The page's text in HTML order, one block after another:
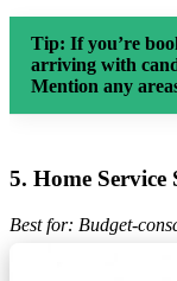
Tip: If you’re
arriving with
Mention any
5. Home Service
Best for: Budget-